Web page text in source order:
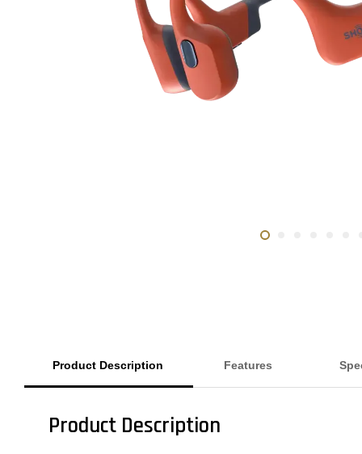
Product Description Features
Product Description